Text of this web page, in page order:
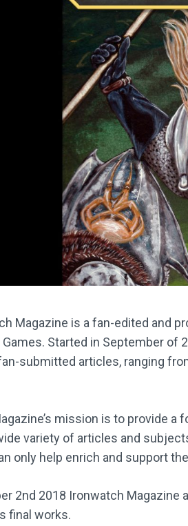
Magazine is a fan-edited and
Started in September of
submitted articles, ranging
mission is to provide
variety of articles and
only help enrich and support
2nd 2018 Ironwatch
final works.